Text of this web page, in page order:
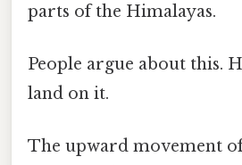
parts of the Himalayas.
People argue about this.
land on it.
The upward movement